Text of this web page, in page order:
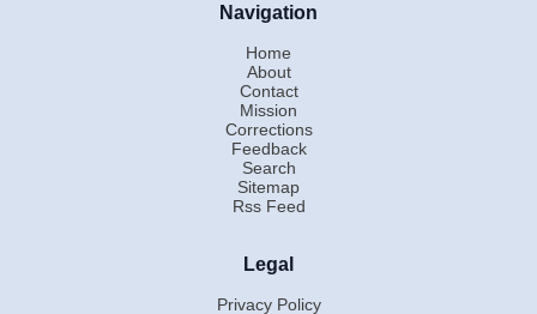
Navigation
Home
About
Contact
Mission
Corrections
Feedback
Search
Sitemap
Rss Feed
Legal
Privacy Policy